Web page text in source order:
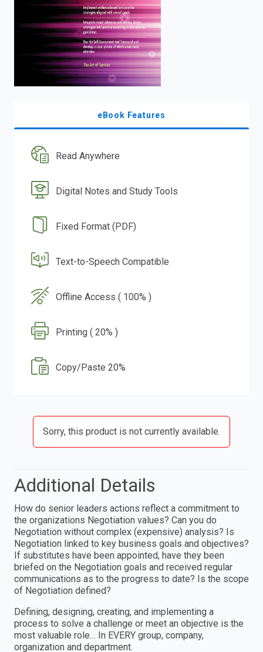
eBook Features
Read Anywhere
Digital Notes and Study Tools
Fixed Format (PDF)
Text-to-Speech Compatible
Offline Access ( 100% )
Printing ( 20% )
Copy/Paste 20%
Sorry, this product is not currently available.
Additional Details
How do senior leaders actions reflect a commitment to
the organizations Negotiation values? Can you do
Negotiation without complex (expensive) analysis? Is
Negotiation linked to key business goals and objectives?
If substitutes have been appointed, have they been
briefed on the Negotiation goals and received regular
communications as to the progress to date? Is the scope
of Negotiation defined?
Defining, designing, creating, and implementing a
process to solve a challenge or meet an objective is the
most valuable role… In EVERY group, company,
organization and department.